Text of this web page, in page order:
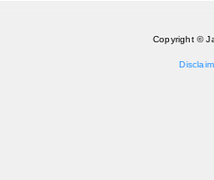
Copyright ©